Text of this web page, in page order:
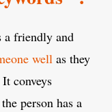
a friendly and
well as they
conveys
person has a